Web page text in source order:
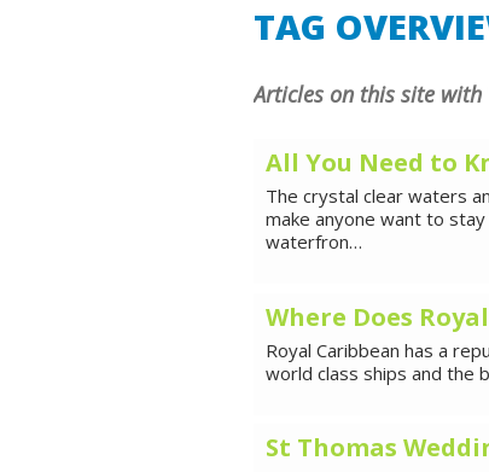
TAG
Articles on this site
All You Need to
The crystal clear waters
make anyone want to
waterfron…
Where Does
Royal Caribbean has a
world class ships and the
St Thomas